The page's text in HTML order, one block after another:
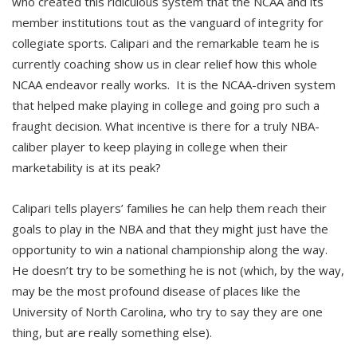
member institutions tout as the vanguard of integrity for
collegiate sports. Calipari and the remarkable team he is
currently coaching show us in clear relief how this whole
NCAA endeavor really works. It is the NCAA-driven system
that helped make playing in college and going pro such a
fraught decision. What incentive is there for a truly NBA-
caliber player to keep playing in college when their
marketability is at its peak?
Calipari tells players’ families he can help them reach their
goals to play in the NBA and that they might just have the
opportunity to win a national championship along the way.
He doesn’t try to be something he is not (which, by the way,
may be the most profound disease of places like the
University of North Carolina, who try to say they are one
thing, but are really something else).